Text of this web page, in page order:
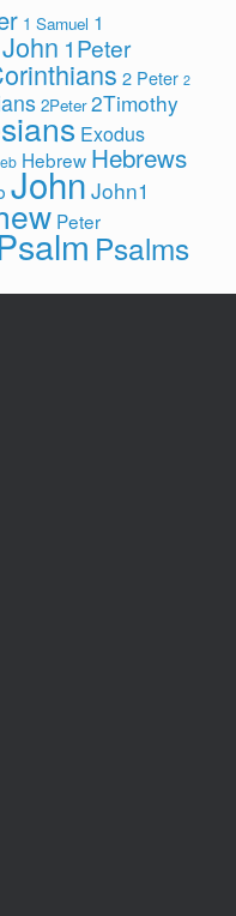
1 Samuel 1
1Peter
2 Peter 2
2Peter 2Timothy
Exodus
Hebrew Hebrews
John John1
Peter
Psalms